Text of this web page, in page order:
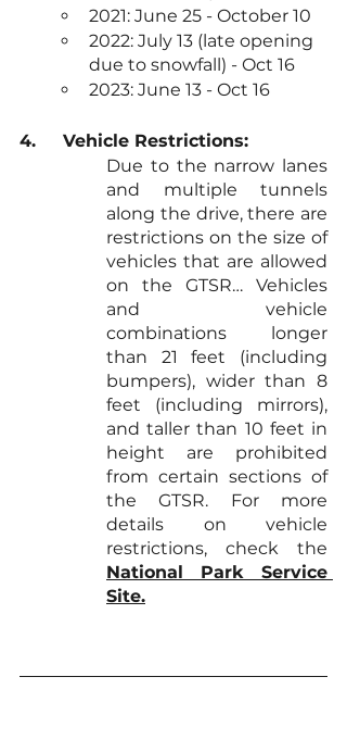
2021: June 25 - October 10
2022: July 13 (late opening
due to snowfall) - Oct 16
2023: June 13 - Oct 16
4.	Vehicle Restrictions:
Due to the narrow lanes
and multiple tunnels
along the drive, there are
restrictions on the size of
vehicles that are allowed
on the GTSR… Vehicles
and vehicle
combinations longer
than 21 feet (including
bumpers), wider than 8
feet (including mirrors),
and taller than 10 feet in
height are prohibited
from certain sections of
the GTSR. For more
details on vehicle
National Park Service
Site.